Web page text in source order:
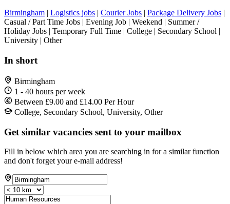
Birmingham | Logistics jobs | Courier Jobs | Package Delivery Jobs |
Casual / Part Time Jobs | Evening Job | Weekend | Summer /
Holiday Jobs | Temporary Full Time | College | Secondary School |
University | Other
In short
Birmingham
1 - 40 hours per week
Between £9.00 and £14.00 Per Hour
College, Secondary School, University, Other
Get similar vacancies sent to your mailbox
Fill in below which area you are searching in for a similar function
and don't forget your e-mail address!